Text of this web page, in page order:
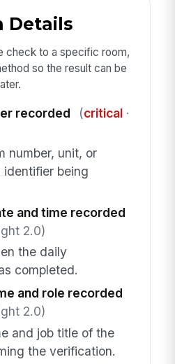
Details
check to a specific room,
so the result can be
recorded (critical·
number, unit, or
identifier being
and time recorded
2.0)
the daily
completed.
and role recorded
2.0)
and job title of the
the verification.